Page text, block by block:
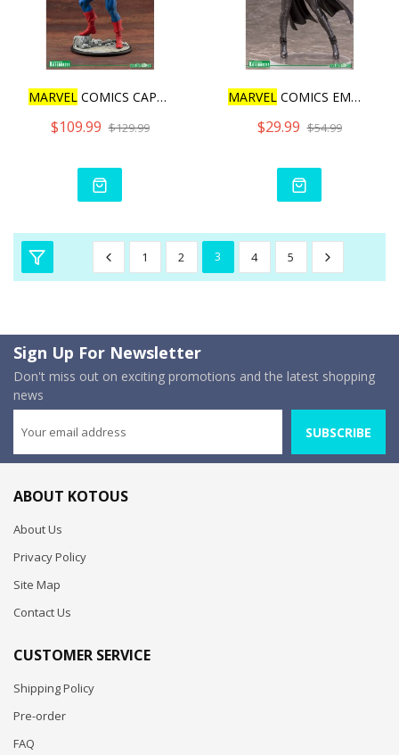
MARVEL COMICS CAPTAIN AME
$109.99 $129.99
MARVEL COMICS EMMA FROST
$29.99 $54.99
1 2 3 4 5
Sign Up For Newsletter
Don't miss out on exciting promotions and the latest shopping
news
SUBSCRIBE
ABOUT KOTOUS
About Us
Privacy Policy
Site Map
Contact Us
CUSTOMER SERVICE
Shipping Policy
Pre-order
FAQ